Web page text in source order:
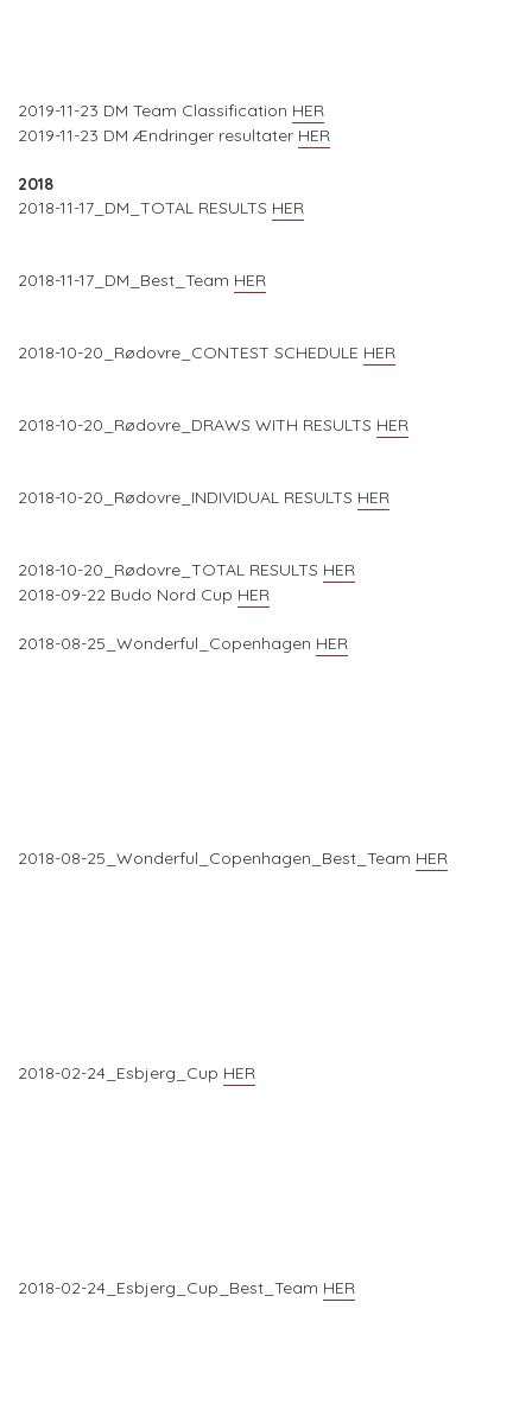
2019-11-23 DM Team Classification HER
2019-11-23 DM Ændringer resultater HER
2018
2018-11-17_DM_TOTAL RESULTS HER
2018-11-17_DM_Best_Team HER
2018-10-20_Rødovre_CONTEST SCHEDULE HER
2018-10-20_Rødovre_DRAWS WITH RESULTS HER
2018-10-20_Rødovre_INDIVIDUAL RESULTS HER
2018-10-20_Rødovre_TOTAL RESULTS HER
2018-09-22 Budo Nord Cup HER
2018-08-25_Wonderful_Copenhagen HER
2018-08-25_Wonderful_Copenhagen_Best_Team HER
2018-02-24_Esbjerg_Cup HER
2018-02-24_Esbjerg_Cup_Best_Team HER